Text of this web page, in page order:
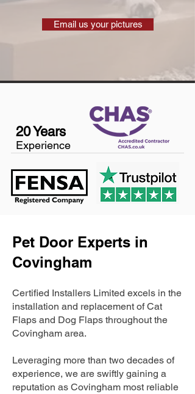
Email us your pictures
20 Years
Experience
Pet Door Experts in
Covingham
Certified Installers Limited excels in the
installation and replacement of Cat
Flaps and Dog Flaps throughout the
Covingham area.
Leveraging more than two decades of
experience, we are swiftly gaining a
reputation as Covingham most reliable